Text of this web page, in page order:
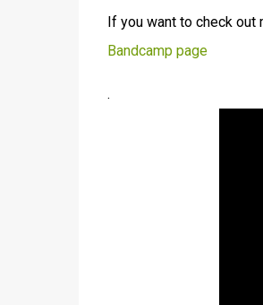
If you want to check
Bandcamp page
.